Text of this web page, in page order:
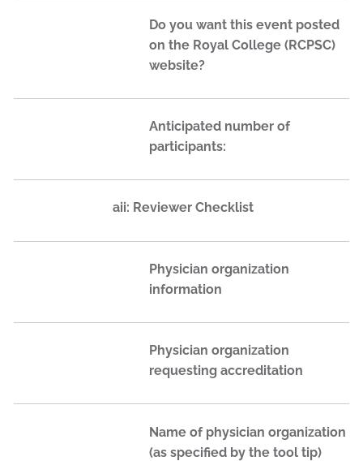
Do you want this event posted
on the Royal College (RCPSC)
website?
Anticipated number of
participants:
aii: Reviewer Checklist
Physician organization
information
Physician organization
requesting accreditation
Name of physician organization
(as specified by the tool tip)